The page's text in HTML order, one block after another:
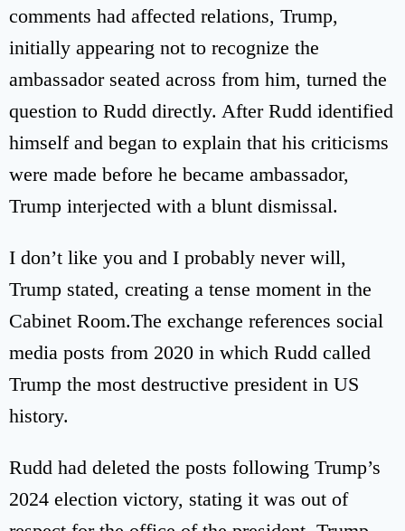
comments had affected relations, Trump,
initially appearing not to recognize the
ambassador seated across from him, turned the
question to Rudd directly. After Rudd identified
himself and began to explain that his criticisms
were made before he became ambassador,
Trump interjected with a blunt dismissal.
I don’t like you and I probably never will,
Trump stated, creating a tense moment in the
Cabinet Room.The exchange references social
media posts from 2020 in which Rudd called
Trump the most destructive president in US
history.
Rudd had deleted the posts following Trump’s
2024 election victory, stating it was out of